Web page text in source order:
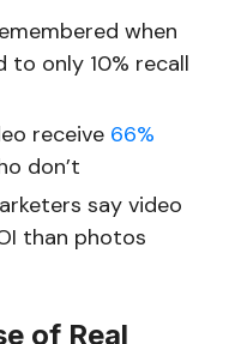
when
to only 10% recall
receive 66%
don’t
say video
than photos
of Real